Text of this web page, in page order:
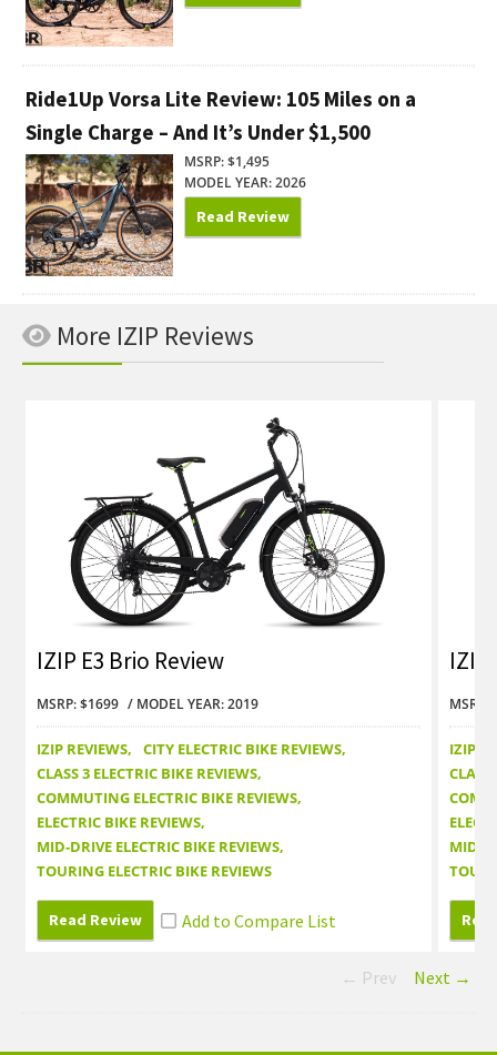
Ride1Up Vorsa Lite Review: 105 Miles on a
Single Charge – And It’s Under $1,500
MSRP: $1,495
MODEL YEAR: 2026
Read Review
More IZIP Reviews
IZIP E3 Brio Review
MSRP: $1699 MODEL YEAR: 2019
IZIP REVIEWS
CITY ELECTRIC BIKE REVIEWS
CLASS 3 ELECTRIC BIKE REVIEWS
COMMUTING ELECTRIC BIKE REVIEWS
ELECTRIC BIKE REVIEWS
MID-DRIVE ELECTRIC BIKE REVIEWS
TOURING ELECTRIC BIKE REVIEWS
Read Review
IZIP
MSRP:
IZIP
CLASS
MID-
← Prev Next →